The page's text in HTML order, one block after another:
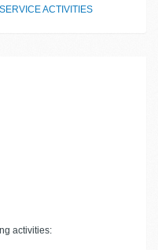
ACTIVITIES
activities: